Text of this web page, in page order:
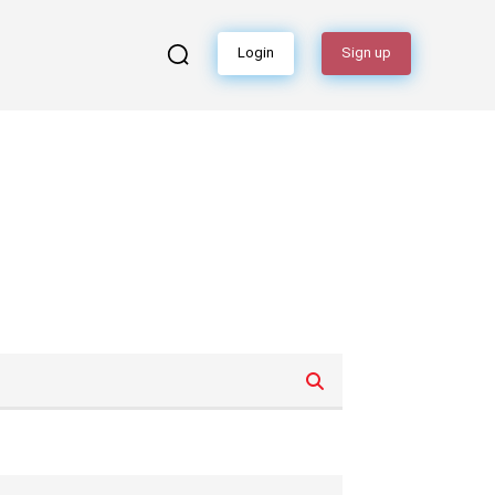
Login Sign up